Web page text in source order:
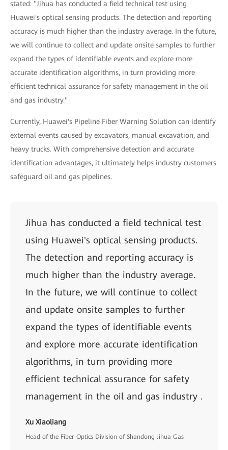
stated: "Jihua has conducted a field technical test using
Huawei's optical sensing products. The detection and reporting
accuracy is much higher than the industry average. In the future,
we will continue to collect and update onsite samples to further
expand the types of identifiable events and explore more
accurate identification algorithms, in turn providing more
efficient technical assurance for safety management in the oil
and gas industry."
Currently, Huawei's Pipeline Fiber Warning Solution can identify
external events caused by excavators, manual excavation, and
heavy trucks. With comprehensive detection and accurate
identification advantages, it ultimately helps industry customers
safeguard oil and gas pipelines.
Jihua has conducted a field technical test
using Huawei's optical sensing products.
The detection and reporting accuracy is
much higher than the industry average.
In the future, we will continue to collect
and update onsite samples to further
expand the types of identifiable events
and explore more accurate identification
algorithms, in turn providing more
efficient technical assurance for safety
management in the oil and gas industry .
Xu Xiaoliang
Head of the Fiber Optics Division of Shandong Jihua Gas